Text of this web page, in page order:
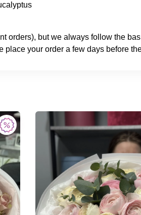
orders), but we always follow the
place your order a few days before